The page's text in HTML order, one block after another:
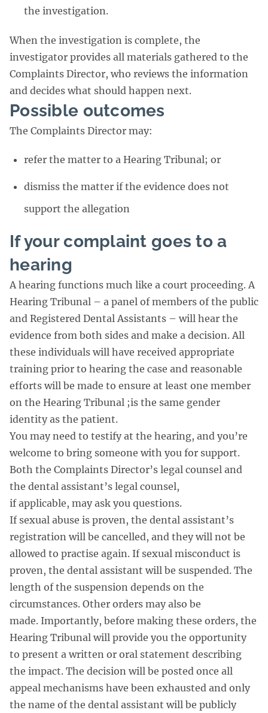
the investigation.
When the investigation is complete, the
investigator provides all materials gathered to the
Complaints Director, who reviews the information
and decides what should happen next.
Possible outcomes
The Complaints Director may:
refer the matter to a Hearing Tribunal; or
dismiss the matter if the evidence does not
support the allegation
If your complaint goes to a
hearing
A hearing functions much like a court proceeding. A
Hearing Tribunal – a panel of members of the public
and Registered Dental Assistants – will hear the
evidence from both sides and make a decision. All
these individuals will have received appropriate
training prior to hearing the case and reasonable
efforts will be made to ensure at least one member
on the Hearing Tribunal ;is the same gender
identity as the patient.
You may need to testify at the hearing, and you’re
welcome to bring someone with you for support.
Both the Complaints Director’s legal counsel and
the dental assistant’s legal counsel,
if applicable, may ask you questions.
If sexual abuse is proven, the dental assistant’s
registration will be cancelled, and they will not be
allowed to practise again. If sexual misconduct is
proven, the dental assistant will be suspended. The
length of the suspension depends on the
circumstances. Other orders may also be
made. Importantly, before making these orders, the
Hearing Tribunal will provide you the opportunity
to present a written or oral statement describing
the impact. The decision will be posted once all
appeal mechanisms have been exhausted and only
the name of the dental assistant will be publicly